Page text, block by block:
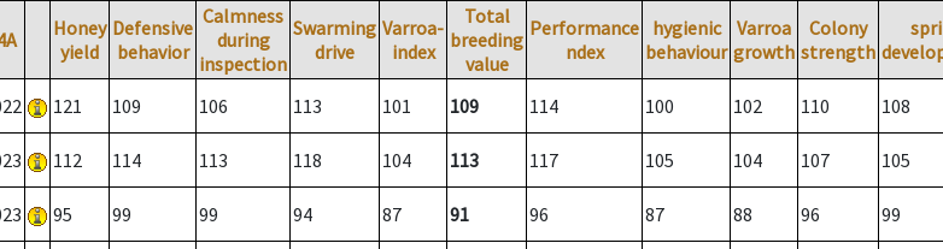
Honey
yield
Defensive
behavior
Calmness
during
inspection
Swarming
drive
Varroa-
index
Total
breeding
value
Performance
ndex
hygienic
behaviour
Varroa
growth
Colony
strength
121 109 106 113 101 109 114 100 102 110 108
112 114 113 118 104 113 117 105 104 107 105
95 99 99 94 87 91 96 87 88 96 99